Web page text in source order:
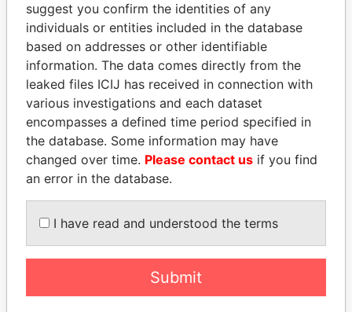
SEBASTIÁN PIÑERA
President
UHURU KENYATTA
President
EXPLORE ALL
suggest you confirm the identities of any
individuals or entities included in the database
based on addresses or other identifiable
information. The data comes directly from the
leaked files ICIJ has received in connection with
various investigations and each dataset
encompasses a defined time period specified in
the database. Some information may have
changed over time. Please contact us if you find
an error in the database.
I have read and understood the terms
Submit